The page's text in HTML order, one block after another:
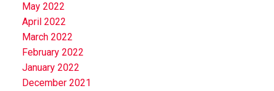
May 2022
April 2022
March 2022
February 2022
January 2022
December 2021